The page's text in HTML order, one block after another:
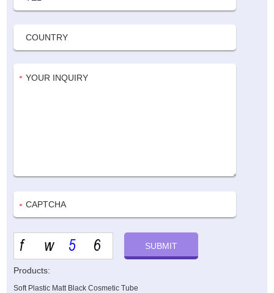
Products:
Soft Plastic Matt Black Cosmetic Tube